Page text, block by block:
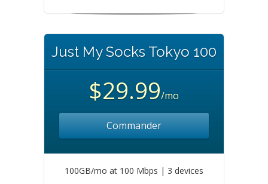
Just My Socks Tokyo 100
$29.99/mo
Commander
100GB/mo at 100 Mbps | 3 devices